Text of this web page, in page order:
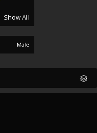
Show All
Male